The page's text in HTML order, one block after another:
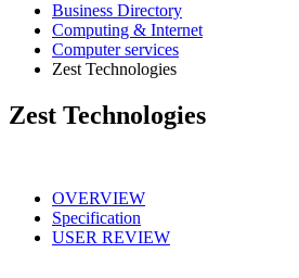
Business Directory
Computing & Internet
Computer services
Zest Technologies
Zest Technologies
OVERVIEW
Specification
USER REVIEW